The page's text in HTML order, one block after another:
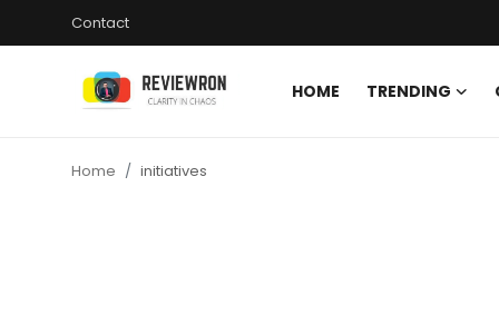
Contact
HOME TRENDING
Home initiatives